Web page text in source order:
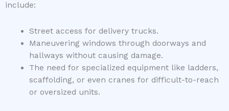
include:
Street access for delivery trucks.
Maneuvering windows through doorways and
hallways without causing damage.
The need for specialized equipment like ladders,
scaffolding, or even cranes for difficult-to-reach
or oversized units.